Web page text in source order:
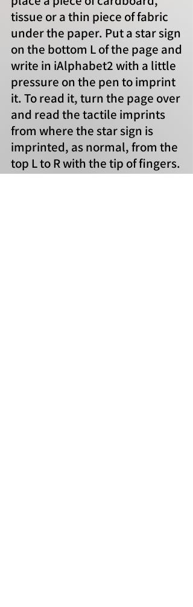
tissue or a thin piece of fabric
under the paper. Put a star sign
on the bottom L of the page and
write in iAlphabet2 with a little
pressure on the pen to imprint
it. To read it, turn the page over
and read the tactile imprints
from where the star sign is
imprinted, as normal, from the
top L to R with the tip of fingers.